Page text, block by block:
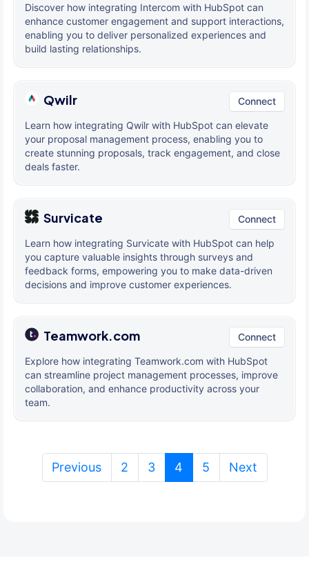
Discover how integrating Intercom with HubSpot can
enhance customer engagement and support interactions,
enabling you to deliver personalized experiences and
build lasting relationships.
Qwilr Connect
Learn how integrating Qwilr with HubSpot can elevate
your proposal management process, enabling you to
create stunning proposals, track engagement, and close
deals faster.
Survicate Connect
Learn how integrating Survicate with HubSpot can help
you capture valuable insights through surveys and
feedback forms, empowering you to make data-driven
decisions and improve customer experiences.
Teamwork.com Connect
Explore how integrating Teamwork.com with HubSpot
can streamline project management processes, improve
collaboration, and enhance productivity across your
team.
Previous 2 3 4 (current)
5 Next